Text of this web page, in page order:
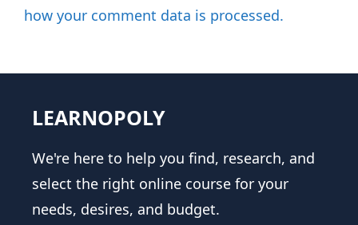
how your comment data is processed.
LEARNOPOLY
We're here to help you find, research, and
select the right online course for your
needs, desires, and budget.